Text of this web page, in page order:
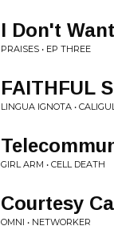
I Don't
PRAISES • EP THREE
FAITHFUL
LINGUA IGNOTA •
GIRL ARM • CELL DEATH
Courtesy Call
OMNI • NETWORKER